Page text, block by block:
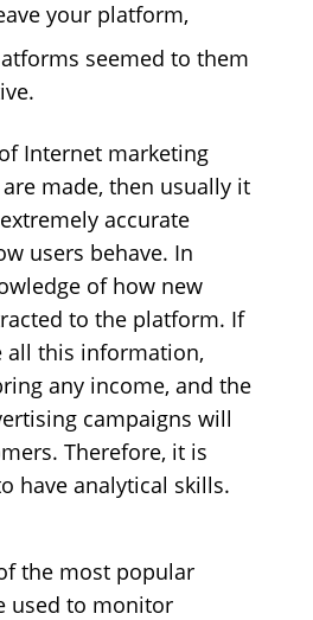
your platform,
seemed to them
Internet marketing
made, then usually it
accurate
users behave. In
of how new
to the platform. If
all this information,
any income, and the
campaigns will
Therefore, it is
have analytical skills.
the most popular
used to monitor